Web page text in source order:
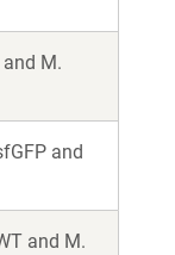
M.
and
and M.